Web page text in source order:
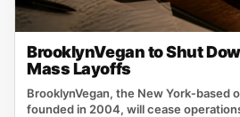
BrooklynVegan to Shut
Mass Layoffs
BrooklynVegan, the New York‑based
founded in 2004, will cease